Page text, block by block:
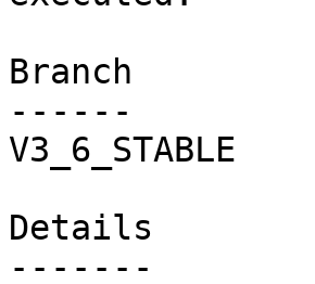
Branch
------
V3_6_STABLE
Details